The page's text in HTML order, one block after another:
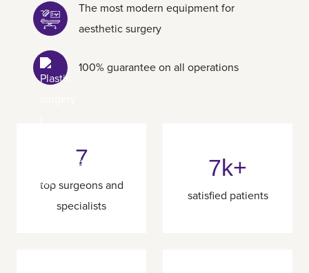
The most modern equipment for
aesthetic surgery
100% guarantee on all operations
7
top surgeons and
specialists
7k+
satisfied patients